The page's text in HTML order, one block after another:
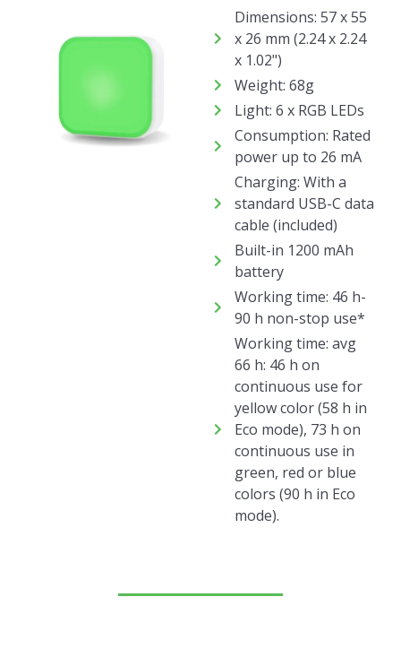
Dimensions: 57 x 55
x 26 mm (2.24 x 2.24
x 1.02")
Weight: 68g
Light: 6 x RGB LEDs
Consumption: Rated
power up to 26 mA
Charging: With a
standard USB-C data
cable (included)
Built-in 1200 mAh
battery
Working time: 46 h-
90 h non-stop use*
Working time: avg
66 h: 46 h on
continuous use for
yellow color (58 h in
Eco mode), 73 h on
continuous use in
green, red or blue
colors (90 h in Eco
mode).​